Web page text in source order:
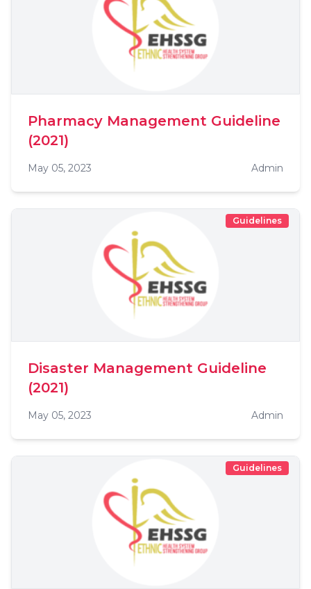
Pharmacy Management Guideline
(2021)
May 05, 2023 Admin
Guidelines
Disaster Management Guideline
(2021)
May 05, 2023 Admin
Guidelines